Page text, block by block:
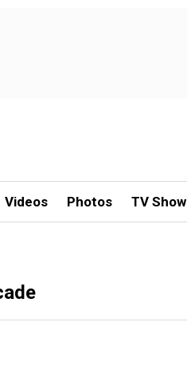
Videos Photos TV Show